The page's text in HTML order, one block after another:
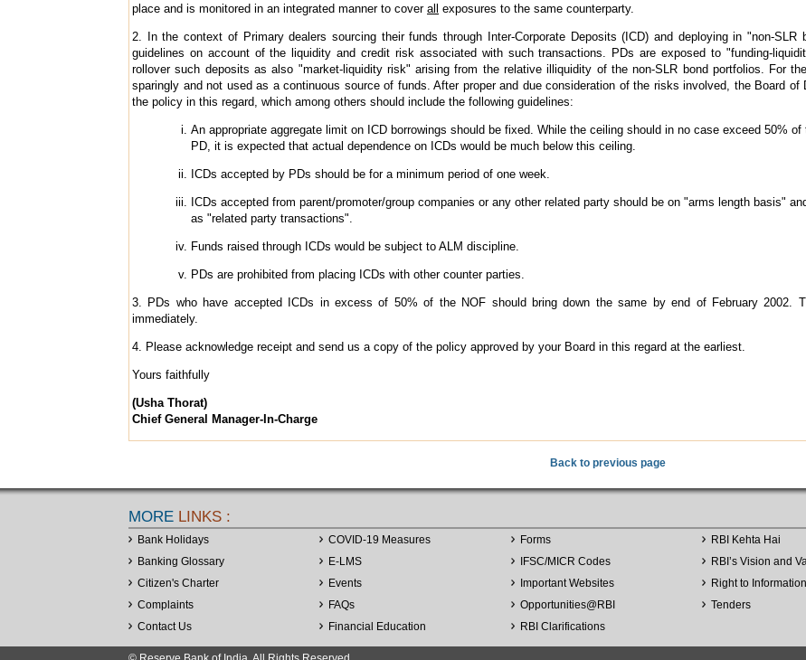
place and is monitored in an integrated manner to cover all exposures to the same counterparty.
2. In the context of Primary dealers sourcing their funds through Inter-Corporate Deposits (ICD) and deploying in "non-
guidelines on account of the liquidity and credit risk associated with such transactions. PDs are exposed to "funding-
rollover such deposits as also "market-liquidity risk" arising from the relative illiquidity of the non-SLR bond portfolios. For
sparingly and not used as a continuous source of funds. After proper and due consideration of the risks involved, the Board
the policy in this regard, which among others should include the following guidelines:
An appropriate aggregate limit on ICD borrowings should be fixed. While the ceiling should in no case exceed 50%
PD, it is expected that actual dependence on ICDs would be much below this ceiling.
ICDs accepted by PDs should be for a minimum period of one week.
ICDs accepted from parent/promoter/group companies or any other related party should be on "arms length basis"
as "related party transactions".
Funds raised through ICDs would be subject to ALM discipline.
PDs are prohibited from placing ICDs with other counter parties.
3. PDs who have accepted ICDs in excess of 50% of the NOF should bring down the same by end of February 2002.
immediately.
4. Please acknowledge receipt and send us a copy of the policy approved by your Board in this regard at the earliest.
Yours faithfully
(Usha Thorat)
Chief General Manager-In-Charge
Back to previous page
MORE LINKS :
Bank Holidays
Banking Glossary
Citizen's Charter
Complaints
Contact Us
COVID-19 Measures
E-LMS
Events
FAQs
Financial Education
Forms
IFSC/MICR Codes
Important Websites
Opportunities@RBI
RBI Clarifications
RBI Kehta Hai
RBI’s Vision and
Right to
Tenders